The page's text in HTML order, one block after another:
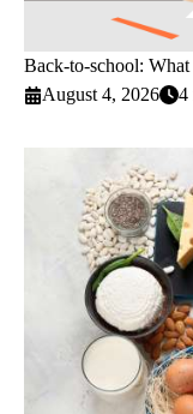
Back-to-school: What
August 4, 2026
4